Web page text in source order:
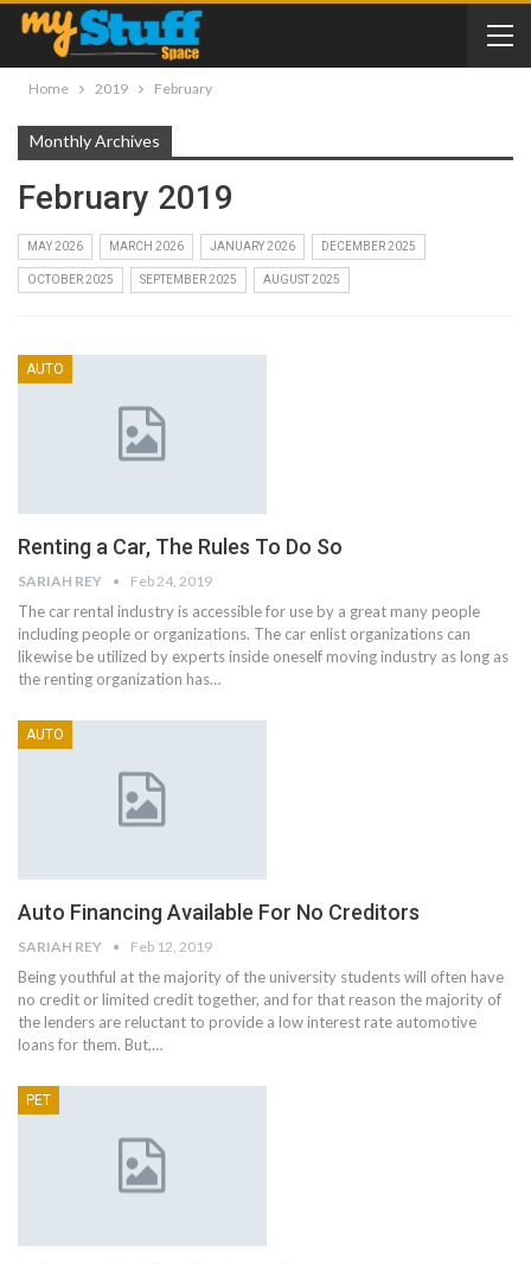
Home 2019 February
Monthly Archives
February 2019
MAY 2026 MARCH 2026 JANUARY 2026 DECEMBER 2025
OCTOBER 2025 SEPTEMBER 2025 AUGUST 2025
AUTO
Renting a Car, The Rules To Do So
SARIAH REY Feb 24, 2019
The car rental industry is accessible for use by a great many people
including people or organizations. The car enlist organizations can
likewise be utilized by experts inside oneself moving industry as long as
the renting organization has…
AUTO
Auto Financing Available For No Creditors
SARIAH REY Feb 12, 2019
Being youthful at the majority of the university students will often have
no credit or limited credit together, and for that reason the majority of
the lenders are reluctant to provide a low interest rate automotive
loans for them. But,…
PET